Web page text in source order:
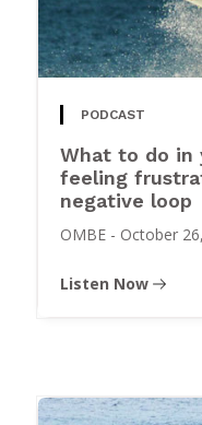
PODCAST
What to do in
feeling
negative loop
OMBE - October
Listen Now